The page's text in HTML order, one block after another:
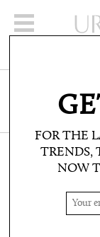
90S
FOR THE
TRENDS,
NOW